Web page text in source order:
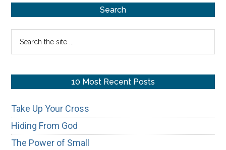
Sidebar
Search
Search
10 Most Recent Posts
Take Up Your Cross
Hiding From God
The Power of Small